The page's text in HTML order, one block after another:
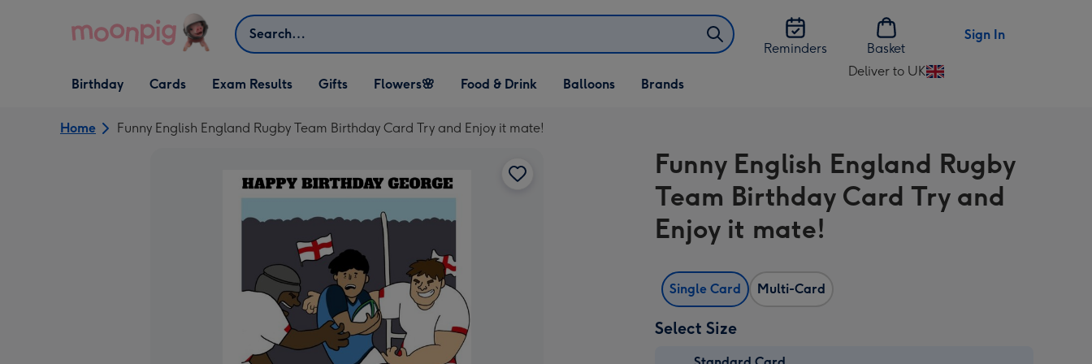
Search
Reminders
Basket
Sign In
Open Birthday
dropdown
Birthday
Open Cards
dropdown
Cards Exam Results
Open Gifts
dropdown
Gifts
Open Flowers🌸
dropdown
Flowers🌸
Open Food & Drink
dropdown
Food & Drink
Open Balloons
dropdown
Balloons Brands
Deliver to UK
Change
UK
Home Funny English England Rugby Team Birthday Card Try and Enjoy it mate!
Funny English England Rugby
Team Birthday Card Try and
Enjoy it mate!
Single Card Multi-Card
Select Size